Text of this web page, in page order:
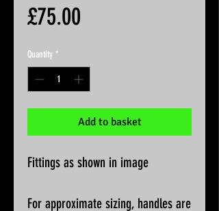
£75.00
Quantity *
Add to basket
Fittings as shown in image
For approximate sizing, handles are